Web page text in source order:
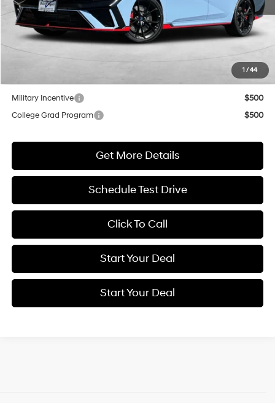
1 /44
Less
MSRP:
$38,465
Market Adjustment:
+$3,000
$41,465
Military Incentive
$500
College Grad Program
$500
Get More Details
Schedule Test Drive
Click To Call
Start Your Deal
Start Your Deal